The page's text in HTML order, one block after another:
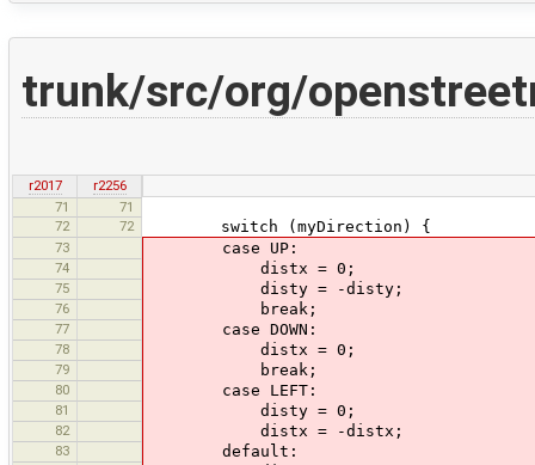
trunk/src/org/
r2017
r2256
71
71
72
72 switch (myDirection) {
73 case UP:
74 distx = 0;
75 disty = -disty;
76 break;
77 case DOWN:
78 distx = 0;
79 break;
80 case LEFT:
81 disty = 0;
82 distx = -distx;
83 default: